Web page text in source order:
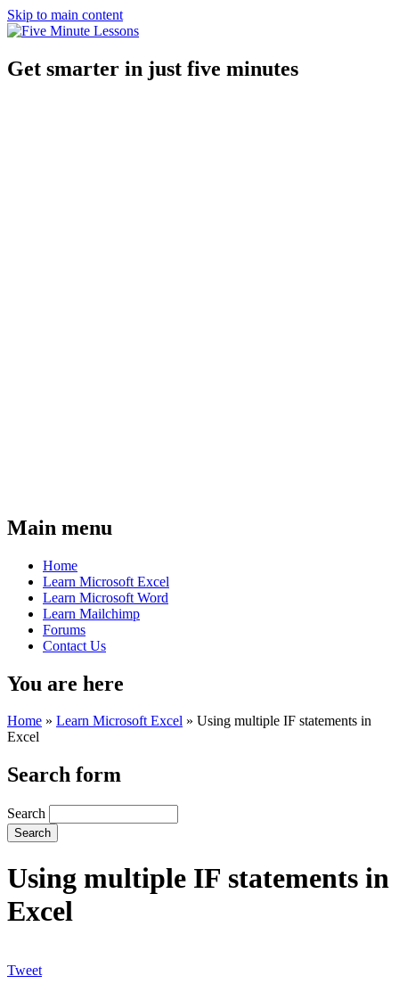
Skip to main content
Get smarter in just five minutes
Main menu
Home
Learn Microsoft Excel
Learn Microsoft Word
Learn Mailchimp
Forums
Contact Us
You are here
Home » Learn Microsoft Excel » Using multiple IF statements in
Excel
Search form
Search
Using multiple IF statements in
Excel
Tweet